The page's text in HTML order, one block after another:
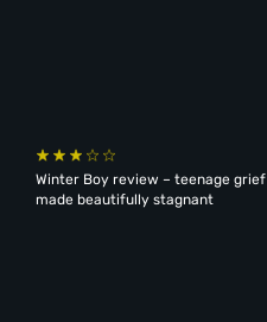
Winter Boy review – teenage grief
made beautifully stagnant